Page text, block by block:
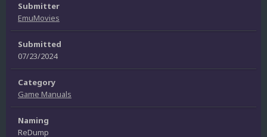
Submitter
EmuMovies
Submitted
07/23/2024
Category
Game Manuals
Naming
ReDump